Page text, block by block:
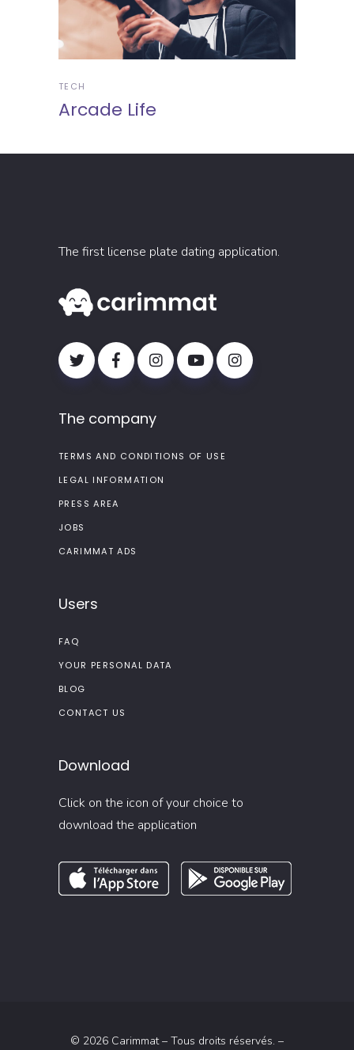
TECH
Arcade Life
The first license plate dating application.
The company
TERMS AND CONDITIONS OF USE
LEGAL INFORMATION
PRESS AREA
JOBS
CARIMMAT ADS
Users
FAQ
YOUR PERSONAL DATA
BLOG
CONTACT US
Download
Click on the icon of your choice to
download the application
© 2026 Carimmat – Tous droits réservés. –